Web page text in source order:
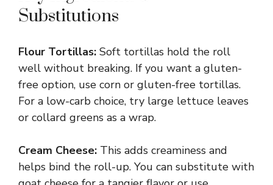
Substitutions
Flour Tortillas: Soft tortillas hold the roll
well without breaking. If you want a gluten-
free option, use corn or gluten-free tortillas.
For a low-carb choice, try large lettuce leaves
or collard greens as a wrap.
Cream Cheese: This adds creaminess and
helps bind the roll-up. You can substitute with